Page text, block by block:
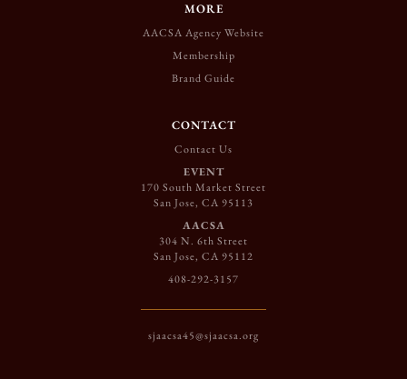
MORE
AACSA Agency Website
Membership
Brand Guide
CONTACT
Contact Us
EVENT
170 South Market Street
San Jose, CA 95113
AACSA
304 N. 6th Street
San Jose, CA 95112
408-292-3157
sjaacsa45@sjaacsa.org